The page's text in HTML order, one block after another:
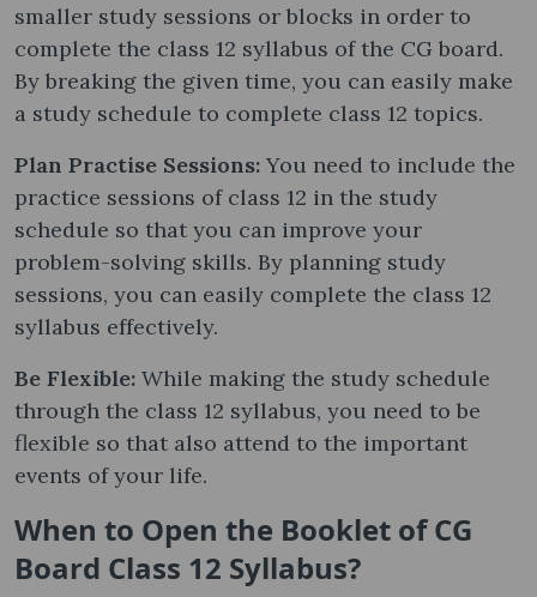
smaller study sessions or blocks in order to
complete the class 12 syllabus of the CG board.
By breaking the given time, you can easily make
a study schedule to complete class 12 topics.
Plan Practise Sessions: You need to include the
practice sessions of class 12 in the study
schedule so that you can improve your
problem-solving skills. By planning study
sessions, you can easily complete the class 12
syllabus effectively.
Be Flexible: While making the study schedule
through the class 12 syllabus, you need to be
flexible so that also attend to the important
events of your life.
When to Open the Booklet of CG
Board Class 12 Syllabus?